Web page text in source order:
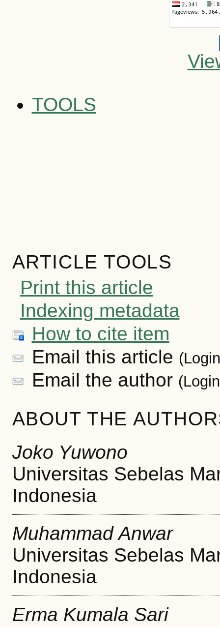
TOOLS
ARTICLE TOOLS
Print this article
Indexing metadata
How to cite item
Email this article
Email the author
ABOUT THE
Joko Yuwono
Universitas Sebelas
Indonesia
Muhammad Anwar
Universitas Sebelas
Indonesia
Erma Kumala Sari